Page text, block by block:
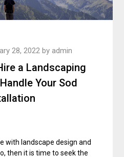
a Landscaping
Your Sod
28, 2022 by admin
with landscape design and
then it is time to seek the